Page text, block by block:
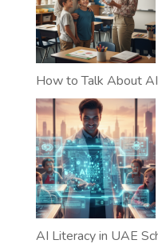
How to Talk About
AI Literacy in UAE